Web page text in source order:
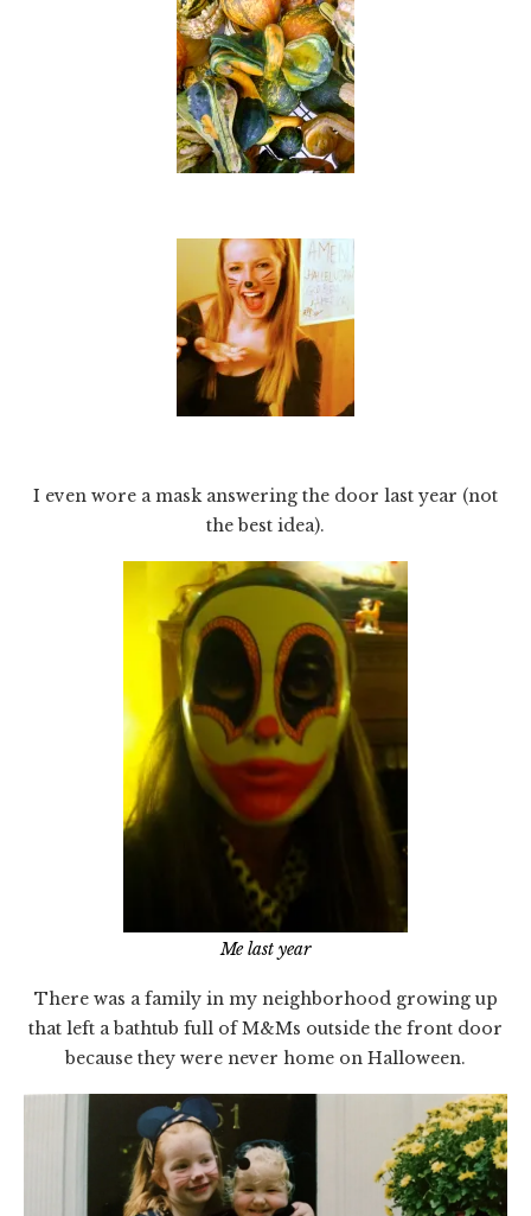
I even wore a mask answering the door last year (not
the best idea).
Me last year
There was a family in my neighborhood growing up
that left a bathtub full of M&Ms outside the front door
because they were never home on Halloween.